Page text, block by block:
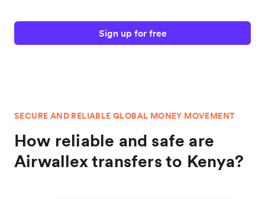
Sign up for free
SECURE AND RELIABLE GLOBAL MONEY MOVEMENT
How reliable and safe are
Airwallex transfers to Kenya?